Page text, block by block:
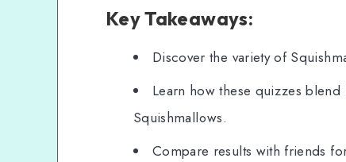
Key Takeaways:
Discover the variety of
Learn how these quizzes
Squishmallows.
Compare results with friends